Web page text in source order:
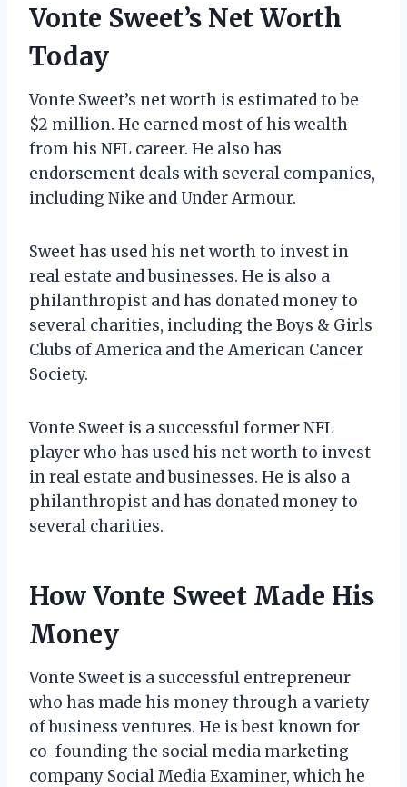
Vonte Sweet’s Net Worth
Today
Vonte Sweet’s net worth is estimated to be
$2 million. He earned most of his wealth
from his NFL career. He also has
endorsement deals with several companies,
including Nike and Under Armour.
Sweet has used his net worth to invest in
real estate and businesses. He is also a
philanthropist and has donated money to
several charities, including the Boys & Girls
Clubs of America and the American Cancer
Society.
Vonte Sweet is a successful former NFL
player who has used his net worth to invest
in real estate and businesses. He is also a
philanthropist and has donated money to
several charities.
How Vonte Sweet Made His
Money
Vonte Sweet is a successful entrepreneur
who has made his money through a variety
of business ventures. He is best known for
co-founding the social media marketing
company Social Media Examiner, which he